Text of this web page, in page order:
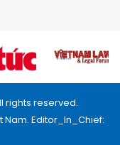
rights reserved.
Nam. Editor_In_Chief: